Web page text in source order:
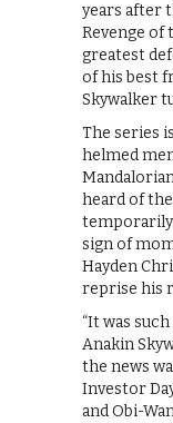
years after
Revenge of
greatest
of his best
Skywalker
The series
helmed
heard of
temporarily
sign of
Hayden
reprise his
“It was
Anakin
the news
Investor
and Obi-